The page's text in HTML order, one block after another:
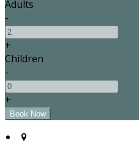
Adults
-
+
Children
-
+